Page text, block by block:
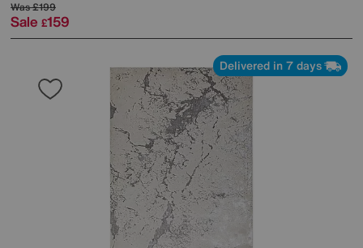
Was£199
Sale £159
Delivered in 7 days